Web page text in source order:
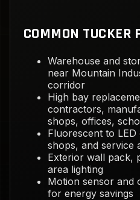
COMMON TUCKER
Warehouse and
near Mountain
corridor
High bay
contractors,
shops, offices,
Fluorescent to
shops, and service
Exterior wall pack,
area lighting
Motion sensor and
for energy savings